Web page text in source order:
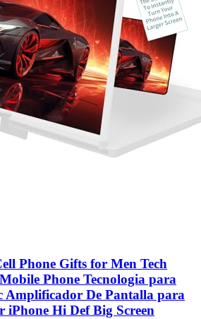
Phone Gifts for Men Tech
Phone Tecnologia para
Amplificador De Pantalla para
iPhone Hi Def Big Screen